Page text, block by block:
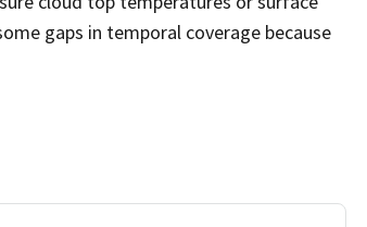
gaps in temporal coverage because